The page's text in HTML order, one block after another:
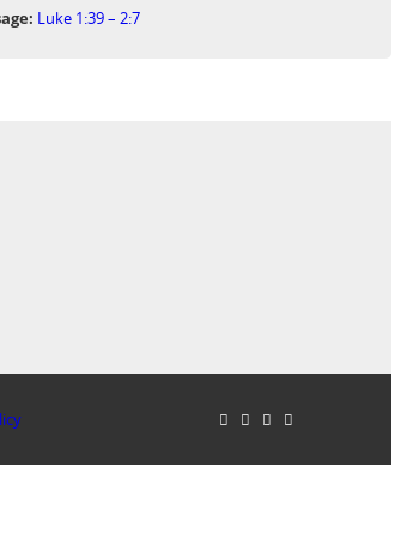
Luke 1:39 – 2:7